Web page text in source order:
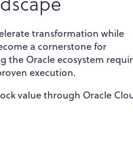
transformation while
a cornerstone for
the Oracle ecosystem
execution.
value through Oracle